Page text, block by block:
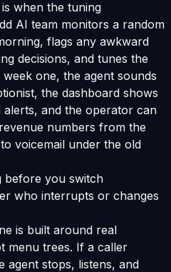
when the tuning
AI team monitors a random
flags any awkward
decisions, and tunes the
one, the agent sounds
the dashboard shows
alerts, and the operator can
numbers from the
voicemail under the old
before you switch
who interrupts or changes
is built around real
menu trees. If a caller
agent stops, listens, and